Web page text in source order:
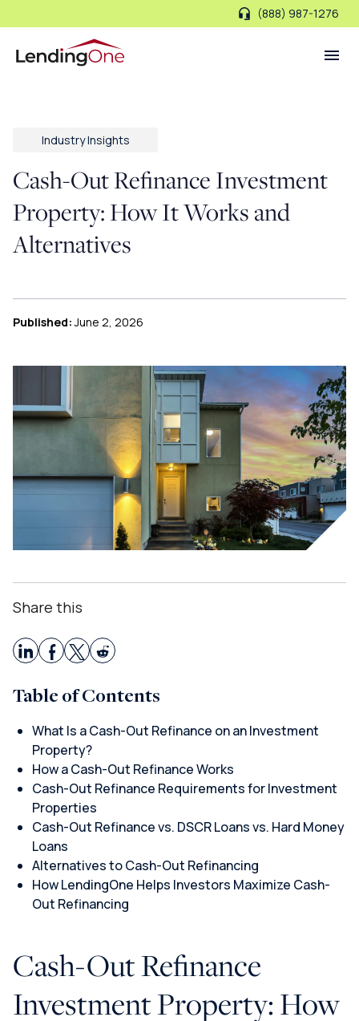
(888) 987-1276
Industry Insights
Cash-Out Refinance Investment
Property: How It Works and
Alternatives
Published:June 2, 2026
Share this
Table of Contents
What Is a Cash-Out Refinance on an Investment
Property?
How a Cash-Out Refinance Works
Cash-Out Refinance Requirements for Investment
Properties
Cash-Out Refinance vs. DSCR Loans vs. Hard Money
Loans
Alternatives to Cash-Out Refinancing
How LendingOne Helps Investors Maximize Cash-
Out Refinancing
Cash-Out Refinance
Investment Property: How